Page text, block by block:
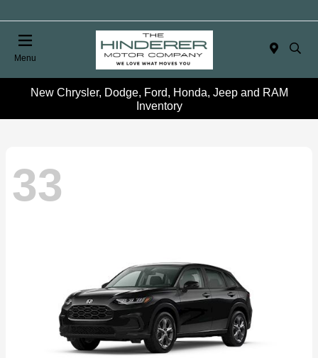
Menu
New Chrysler, Dodge, Ford, Honda, Jeep and RAM
Inventory
33